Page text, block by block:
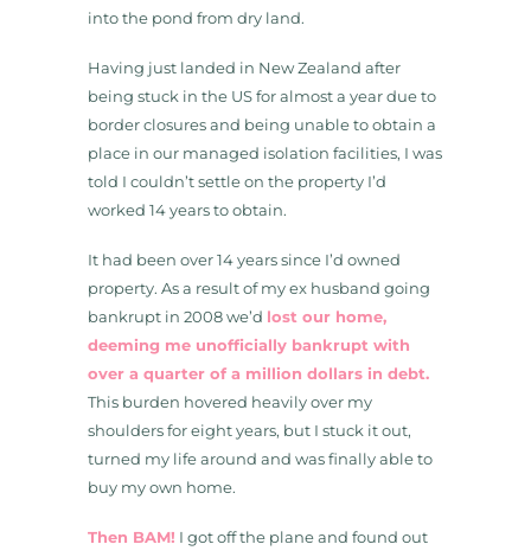
into the pond from dry land.
Having just landed in New Zealand after
being stuck in the US for almost a year due to
border closures and being unable to obtain a
place in our managed isolation facilities, I was
told I couldn’t settle on the property I’d
worked 14 years to obtain.
It had been over 14 years since I’d owned
property. As a result of my ex husband going
bankrupt in 2008 we’d lost our home,
deeming me unofficially bankrupt with
over a quarter of a million dollars in debt.
This burden hovered heavily over my
shoulders for eight years, but I stuck it out,
turned my life around and was finally able to
buy my own home.
Then BAM! I got off the plane and found out